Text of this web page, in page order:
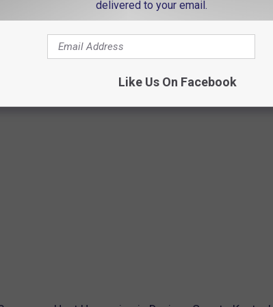
delivered to your email.
Like Us On Facebook